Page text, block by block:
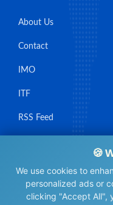
🍪
We use cookies to
personalized ads or
clicking "Accept All",
About Us
Contact
IMO
ITF
RSS Feed